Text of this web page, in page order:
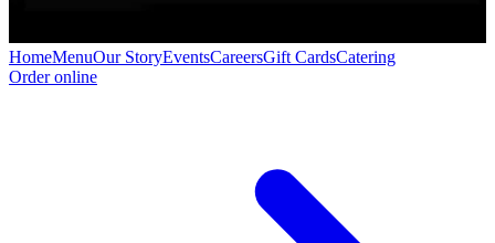
HomeMenuOur StoryEventsCareersGift CardsCatering
Order online